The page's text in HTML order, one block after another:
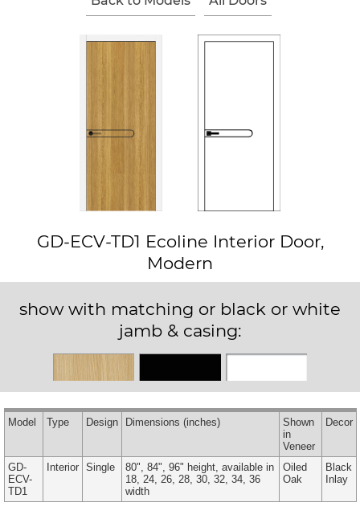
GD-ECV-TD1 Ecoline Interior Door,
Modern
show with matching or black or white
jamb & casing:
Matching Black White
Model Type Design Dimensions (inches)
Shown
in
Veneer
Decor
GD-
ECV-
TD1
Interior Single
80", 84", 96" height, available in
18, 24, 26, 28, 30, 32, 34, 36
width
Oiled
Oak
Black
Inlay